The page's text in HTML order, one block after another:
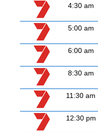
4:30 am
5:00 am
6:00 am
8:30 am
11:30 am
12:30 pm